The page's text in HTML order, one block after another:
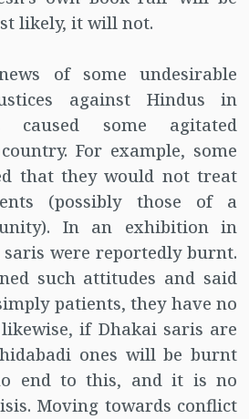
likely, it will not.
of some undesirable
against Hindus in
caused some agitated
For example, some
that they would not treat
(possibly those of a
In an exhibition in
were reportedly burnt.
such attitudes and said
patients, they have no
if Dhakai saris are
ones will be burnt
end to this, and it is no
Moving towards conflict